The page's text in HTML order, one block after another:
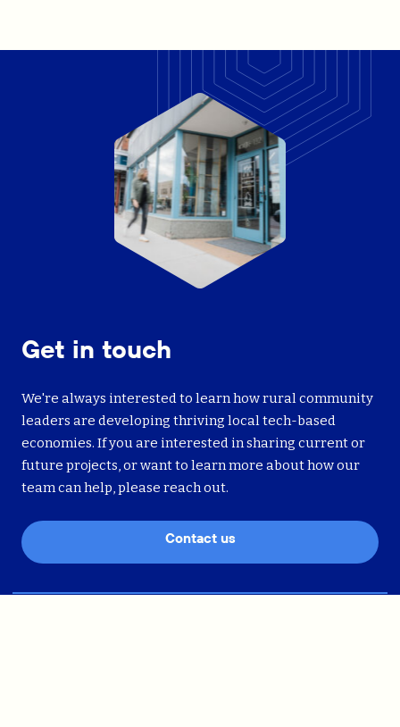
Get in touch
We're always interested to learn how rural community
leaders are developing thriving local tech-based
economies. If you are interested in sharing current or
future projects, or want to learn more about how our
team can help, please reach out.
Contact us